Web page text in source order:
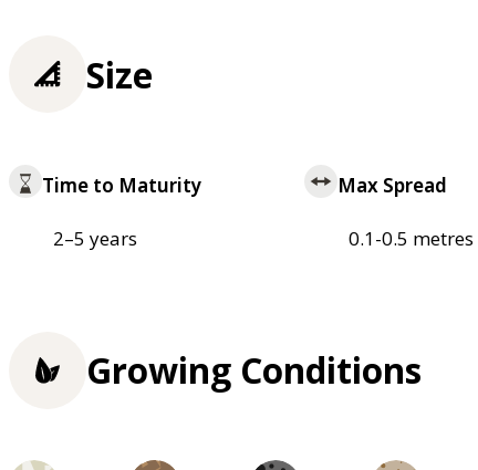
Size
Time to Maturity
2–5 years
Max Spread
0.1-0.5 metres
Growing Conditions